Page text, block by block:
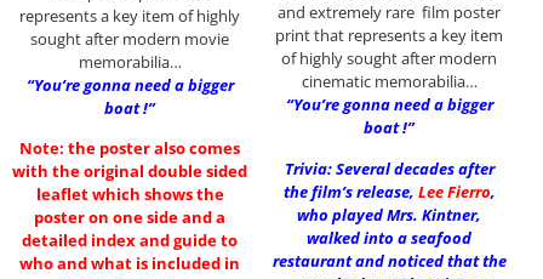
represents a key item of highly
sought after modern movie
memorabilia…
“You’re gonna need a bigger
boat !”
Note: the poster also comes
with the original double sided
leaflet which shows the
poster on one side and a
detailed index and guide to
who and what is included in
and extremely rare film poster
print that represents a key item
of highly sought after modern
cinematic memorabilia…
“You’re gonna need a bigger
boat !”
Trivia: Several decades after
the film’s release, Lee Fierro,
who played Mrs. Kintner,
walked into a seafood
restaurant and noticed that the